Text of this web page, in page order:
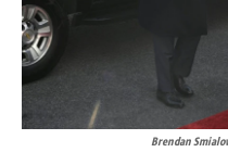
Brendan